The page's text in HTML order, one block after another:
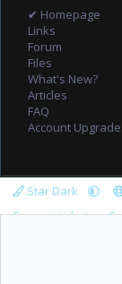
✔ Homepage
Links
Forum
Files
What's New?
Articles
FAQ
Account
Star Dark
Support tickets